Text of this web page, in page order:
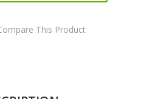
This Product